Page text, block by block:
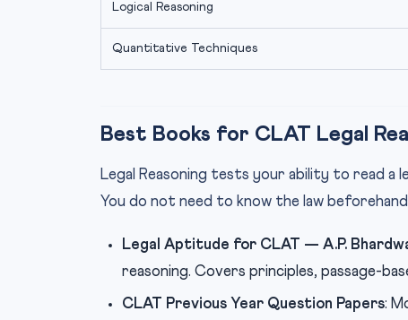
Logical Reasoning
Quantitative Techniques
Best Books for CLAT Legal
Legal Reasoning tests your ability to read a
You do not need to know the law
Legal Aptitude for CLAT — A.P.
reasoning. Covers principles, passage-
CLAT Previous Year Question Papers: